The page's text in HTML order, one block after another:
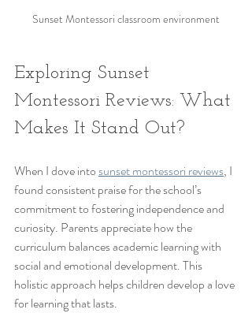
Sunset Montessori classroom environment
Exploring Sunset
Montessori Reviews: What
Makes It Stand Out?
When I dove into sunset montessori reviews, I
found consistent praise for the school’s
commitment to fostering independence and
curiosity. Parents appreciate how the
curriculum balances academic learning with
social and emotional development. This
holistic approach helps children develop a love
for learning that lasts.